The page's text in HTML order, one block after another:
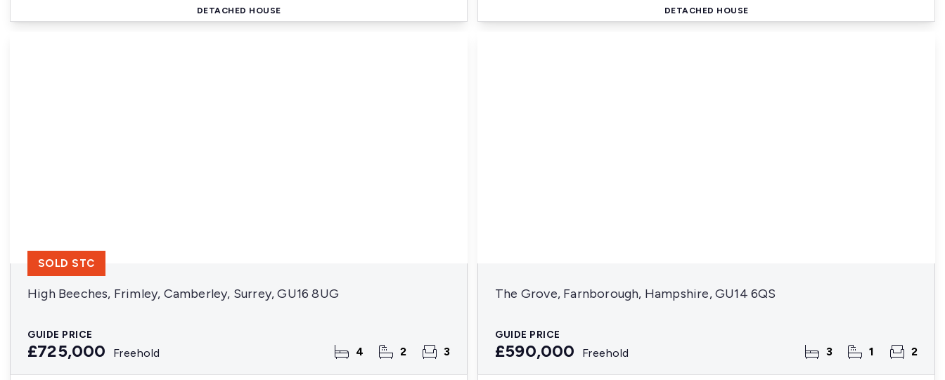
DETACHED HOUSE DETACHED HOUSE
High Beeches, Frimley, Camberley, Surrey, GU16 8UG
GUIDE PRICE
£725,000 Freehold 4 2 3
SOLD STC
The Grove, Farnborough, Hampshire, GU14 6QS
GUIDE PRICE
£590,000 Freehold 3 1 2